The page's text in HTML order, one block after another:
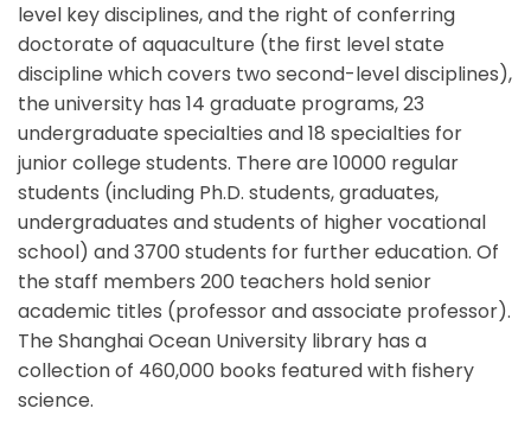
level key disciplines, and the right of conferring
doctorate of aquaculture (the first level state
discipline which covers two second-level disciplines),
the university has 14 graduate programs, 23
undergraduate specialties and 18 specialties for
junior college students. There are 10000 regular
students (including Ph.D. students, graduates,
undergraduates and students of higher vocational
school) and 3700 students for further education. Of
the staff members 200 teachers hold senior
academic titles (professor and associate professor).
The Shanghai Ocean University library has a
collection of 460,000 books featured with fishery
science.